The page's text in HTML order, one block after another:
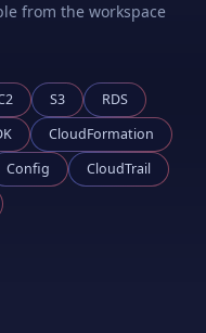
from the workspace
S3
RDS
CloudFormation
Config
CloudTrail